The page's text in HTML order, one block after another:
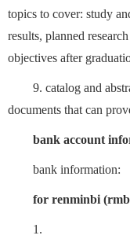
topics to cover: study
results, planned
objectives after
9. catalog and
documents that can
bank account
bank information:
for renminbi
1.